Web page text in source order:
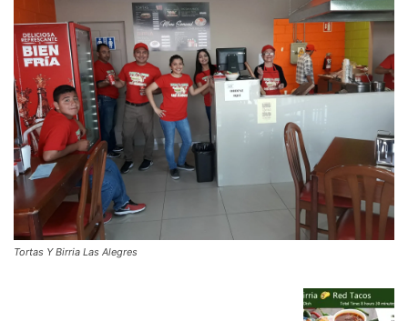
Tortas Y Birria Las Alegres